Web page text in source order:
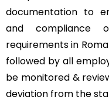
documentation to
and compliance
requirements in
followed by all
be monitored &
deviation from the